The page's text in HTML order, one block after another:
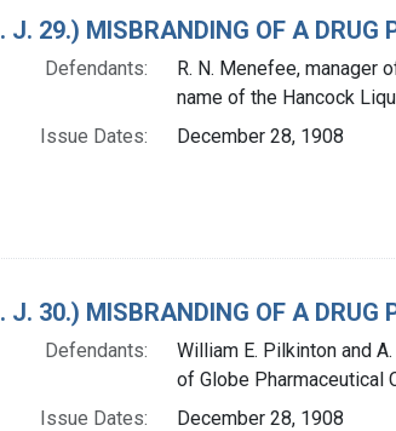
J. 29.) MISBRANDING OF A DRUG
Defendants:
R. N. Menefee, manager
name of the Hancock
Issue Dates:
December 28, 1908
J. 30.) MISBRANDING OF A DRUG
Defendants:
William E. Pilkinton and
of Globe Pharmaceutical
Issue Dates:
December 28, 1908